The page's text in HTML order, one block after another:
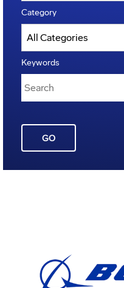
Category
Keywords
GO